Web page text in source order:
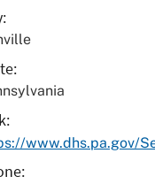
www.dhs.pa.gov/